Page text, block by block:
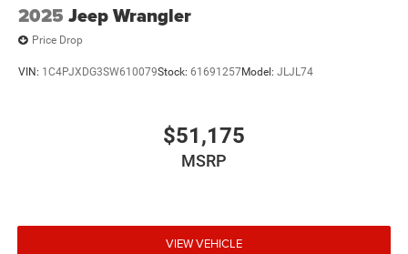
2025 Jeep Wrangler
Price Drop
VIN: 1C4PJXDG3SW610079Stock: 61691257Model: JLJL74
$51,175
MSRP
VIEW VEHICLE